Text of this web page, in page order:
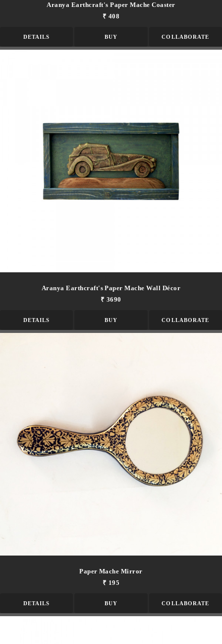
Aranya Earthcraft's Paper Mache Coaster
₹ 408
DETAILS BUY COLLABORATE
Aranya Earthcraft's Paper Mache Wall Décor
₹ 3690
DETAILS BUY COLLABORATE
Paper Mache Mirror
₹ 195
DETAILS BUY COLLABORATE